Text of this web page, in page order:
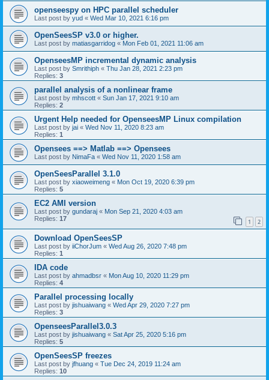
openseespy on HPC parallel scheduler
Last post by yud « Wed Mar 10, 2021 6:16 pm
OpenSeesSP v3.0 or higher.
Last post by matiasgarridog « Mon Feb 01, 2021 11:06 am
OpenseesMP incremental dynamic analysis
Last post by Smrithiph « Thu Jan 28, 2021 2:23 pm
Replies: 3
parallel analysis of a nonlinear frame
Last post by mhscott « Sun Jan 17, 2021 9:10 am
Replies: 2
Urgent Help needed for OpenseesMP Linux compilation
Last post by jai « Wed Nov 11, 2020 8:23 am
Replies: 1
Opensees ==> Matlab ==> Opensees
Last post by NimaFa « Wed Nov 11, 2020 1:58 am
OpenSeesParallel 3.1.0
Last post by xiaoweimeng « Mon Oct 19, 2020 6:39 pm
Replies: 5
EC2 AMI version
Last post by gundaraj « Mon Sep 21, 2020 4:03 am
Replies: 17 1 2
Download OpenSeesSP
Last post by iiChorJum « Wed Aug 26, 2020 7:48 pm
Replies: 1
IDA code
Last post by ahmadbsr « Mon Aug 10, 2020 11:29 pm
Replies: 4
Parallel processing locally
Last post by jishuaiwang « Wed Apr 29, 2020 7:27 pm
Replies: 3
OpenseesParallel3.0.3
Last post by jishuaiwang « Sat Apr 25, 2020 5:16 pm
Replies: 5
OpenSeesSP freezes
Last post by jfhuang « Tue Dec 24, 2019 11:24 am
Replies: 10